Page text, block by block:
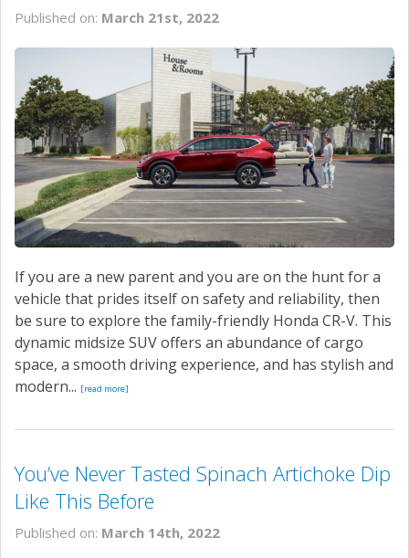
Published on: March 21st, 2022
If you are a new parent and you are on the hunt for a
vehicle that prides itself on safety and reliability, then
be sure to explore the family-friendly Honda CR-V. This
dynamic midsize SUV offers an abundance of cargo
space, a smooth driving experience, and has stylish and
modern... [read more]
You’ve Never Tasted Spinach Artichoke Dip
Like This Before
Published on: March 14th, 2022